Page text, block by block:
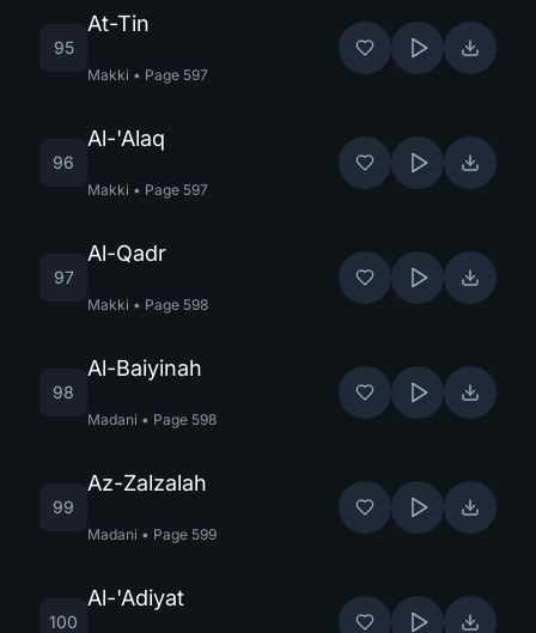
95
At-Tin
Makki • Page 597
96
Al-'Alaq
Makki • Page 597
97
Al-Qadr
Makki • Page 598
98
Al-Baiyinah
Madani • Page 598
99
Az-Zalzalah
Madani • Page 599
100
Al-'Adiyat